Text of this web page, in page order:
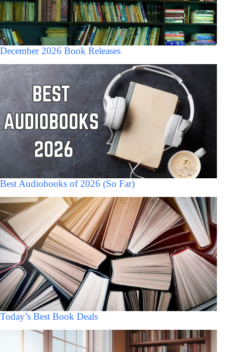
December 2026 Book Releases
Best Audiobooks of 2026 (So Far)
Today’s Best Book Deals